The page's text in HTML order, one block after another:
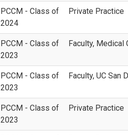
PCCM - Class of
2024
Private Practice
PCCM - Class of
2023
Faculty,
PCCM - Class of
2023
Faculty, UC San
PCCM - Class of
2023
Private Practice